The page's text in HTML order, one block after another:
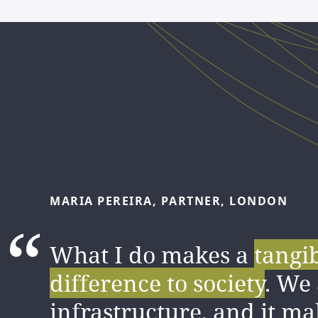
I love the amount of
gainedfrom my
MARIA PEREIRA, PARTNER, LONDON
What I do makes a
difference to society.
infrastructure, and it